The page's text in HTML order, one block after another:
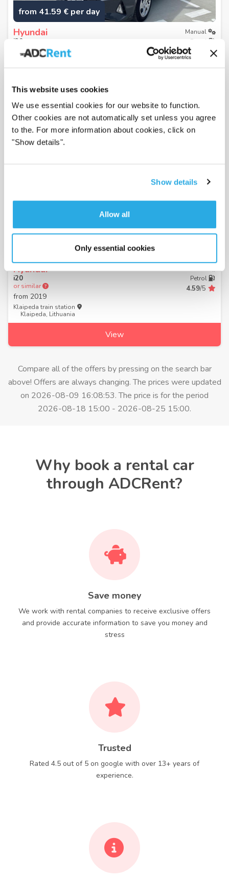
This website uses cookies
We use essential cookies for our website to function.
Other cookies are not automatically set unless you agree
to the. For more information about cookies, click on
"Show details".
Show details
Allow all
Only essential cookies
from 41.59 € per day
Hyundai
i20
or similar
from2019
Manual
Petrol
4.59
Klaipėda city center
from 37.30 € per day
Hyundai
i20
or similar
from 2019
Petrol
4.59/5
Klaipeda train station
Klaipeda, Lithuania
View
Compare all of the offers by pressing on the search bar
above! Offers are always changing. The prices were updated
on 2026-08-09 16:08:53. The price is for the period
2026-08-18 15:00 - 2026-08-25 15:00.
Why book a rental car
through ADCRent?
Save money
We work with rental companies to receive exclusive offers
and provide accurate information to save you money and
stress
Trusted
Rated 4.5 out of 5 on google with over 13+ years of
experience.